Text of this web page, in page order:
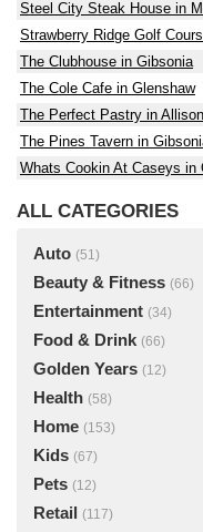
Steel City Steak House in
Strawberry Ridge Golf
The Clubhouse in Gibsonia
The Cole Cafe in Glenshaw
The Perfect Pastry in
The Pines Tavern in
Whats Cookin At Caseys in
ALL CATEGORIES
Auto (51)
Beauty & Fitness (66)
Entertainment (34)
Food & Drink (66)
Golden Years (12)
Health (58)
Home (153)
Kids (67)
Pets (12)
Retail (117)